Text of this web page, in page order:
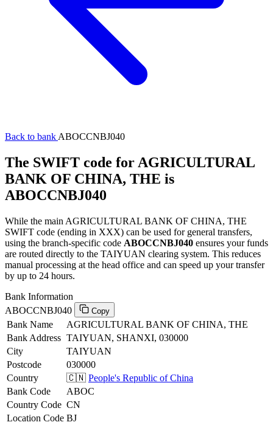
Back to bank ABOCCNBJ040
The SWIFT code for AGRICULTURAL
BANK OF CHINA, THE is
ABOCCNBJ040
While the main AGRICULTURAL BANK OF CHINA, THE
SWIFT code (ending in XXX) can be used for general transfers,
using the branch-specific code ABOCCNBJ040 ensures your funds
are routed directly to the TAIYUAN clearing system. This reduces
manual processing at the head office and can speed up your transfer
by up to 24 hours.
Bank Information
ABOCCNBJ040
Copy
Bank Name
AGRICULTURAL BANK OF CHINA, THE
Bank Address TAIYUAN, SHANXI, 030000
City
TAIYUAN
Postcode
030000
Country
🇨🇳 People's Republic of China
Bank Code
ABOC
Country Code CN
Location Code BJ